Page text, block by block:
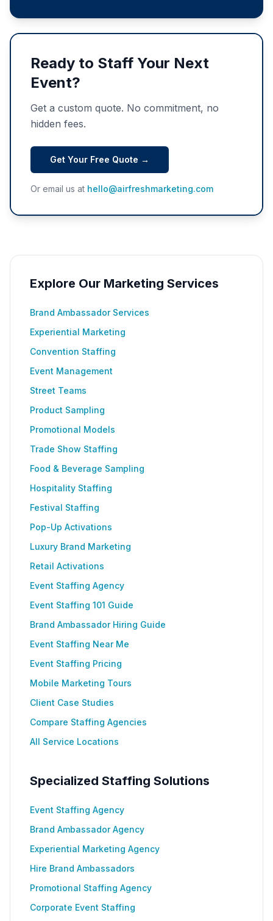
Ready to Staff Your Next
Event?
Get a custom quote. No commitment, no
hidden fees.
Get Your Free Quote →
Or email us at hello@airfreshmarketing.com
Explore Our Marketing Services
Brand Ambassador Services
Experiential Marketing
Convention Staffing
Event Management
Street Teams
Product Sampling
Promotional Models
Trade Show Staffing
Food & Beverage Sampling
Hospitality Staffing
Festival Staffing
Pop-Up Activations
Luxury Brand Marketing
Retail Activations
Event Staffing Agency
Event Staffing 101 Guide
Brand Ambassador Hiring Guide
Event Staffing Near Me
Event Staffing Pricing
Mobile Marketing Tours
Client Case Studies
Compare Staffing Agencies
All Service Locations
Specialized Staffing Solutions
Event Staffing Agency
Brand Ambassador Agency
Experiential Marketing Agency
Hire Brand Ambassadors
Promotional Staffing Agency
Corporate Event Staffing